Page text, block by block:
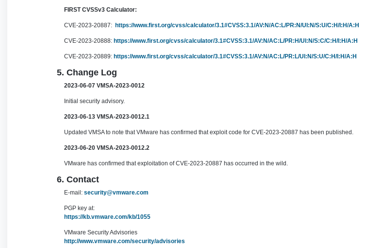
FIRST CVSSv3 Calculator:
CVE-2023-20887: https://www.first.org/cvss/calculator/3.1#CVSS:3.1/AV:N/AC:L/PR:N/UI:N/S:U/C:H/I:H/A:H
CVE-2023-20888: https://www.first.org/cvss/calculator/3.1#CVSS:3.1/AV:N/AC:L/PR:H/UI:N/S:C/C:H/I:H/A:H
CVE-2023-20889: https://www.first.org/cvss/calculator/3.1#CVSS:3.1/AV:N/AC:L/PR:L/UI:N/S:U/C:H/I:H/A:H
5. Change Log
2023-06-07 VMSA-2023-0012
Initial security advisory.
2023-06-13 VMSA-2023-0012.1
Updated VMSA to note that VMware has confirmed that exploit code for CVE-2023-20887 has been published.
2023-06-20 VMSA-2023-0012.2
VMware has confirmed that exploitation of CVE-2023-20887 has occurred in the wild.
6. Contact
E-mail: security@vmware.com
PGP key at:
https://kb.vmware.com/kb/1055
VMware Security Advisories
http://www.vmware.com/security/advisories